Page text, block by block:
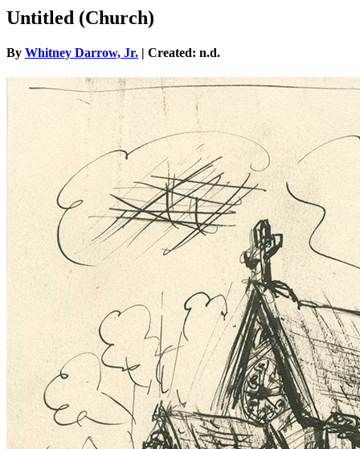
Untitled (Church)
By Whitney Darrow, Jr. | Created: n.d.